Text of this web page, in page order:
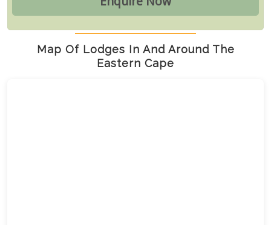
Map Of Lodges In And Around The
Eastern Cape